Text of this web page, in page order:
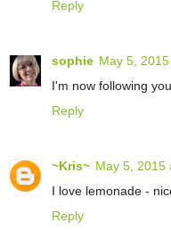
Reply
sophie May 5,
I'm now following
Reply
~Kris~ May 5, 2015
I love lemonade -
Reply